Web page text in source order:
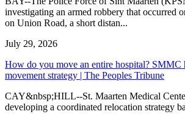
investigating an armed robbery that occurred
on Union Road, a short distan...
July 29, 2026
How do you move an entire hospital? SMMC
movement strategy | The Peoples Tribune
CAY&nbsp;HILL--St. Maarten Medical
developing a coordinated relocation strategy